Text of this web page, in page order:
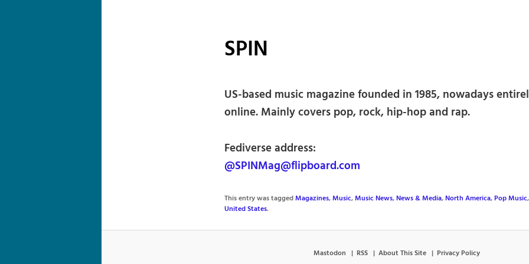
SPIN
US-based music magazine founded in 1985, nowadays
online. Mainly covers pop, rock, hip-hop and rap.
Fediverse address:
@SPINMag@flipboard.com
This entry was taggedMagazines,Music,Music News,News & Media,North America,Pop Music
United States.
Mastodon RSS About This Site Privacy Policy